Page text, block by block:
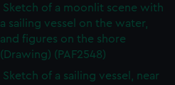
Sketch of a moonlit scene with
a sailing vessel on the water,
and figures on the shore
(Drawing) (PAF2548)
Sketch of a sailing vessel, near